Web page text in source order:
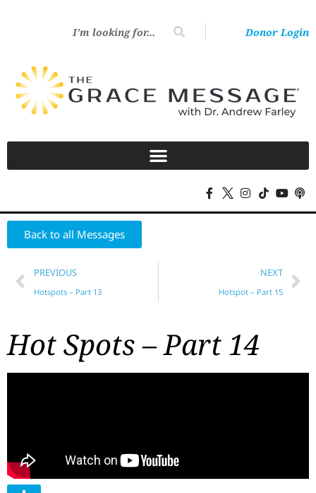
Donor Login
Back to all Messages
PREVIOUS
Hotspots – Part 13
NEXT
Hotspot – Part 15
Hot Spots – Part 14